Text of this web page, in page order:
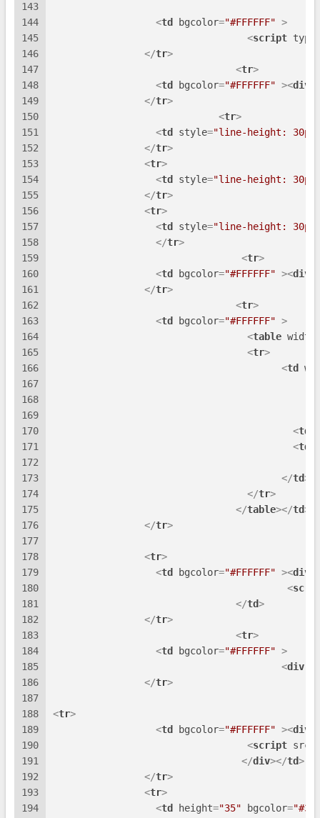
143
144
145
146
147
148
149
150
151
152
153
154
155
156
157
158
159
160
161
162
163
164
165
166
167
168
169
170
171
172
173
174
175
176
177
178
179
180
181
182
183
184
185
186
187
188
189
190
191
192
193
194
<td bgcolor="#FFFFFF" >
<script type
</tr>
<tr>
<td bgcolor="#FFFFFF" ><div
</tr>
<tr>
<td style="line-height:
</tr>
<tr>
<td style="line-height:
</tr>
<tr>
<td style="line-height:
</tr>
<tr>
<td bgcolor="#FFFFFF" ><div
</tr>
<tr>
<td bgcolor="#FFFFFF" >
<table width
<tr>
<td
<td
<td
</td>
</tr>
</table></td>
</tr>
<tr>
<td bgcolor="#FFFFFF" ><div
<
</td>
</tr>
<tr>
<td bgcolor="#FFFFFF" >
<div
</tr>
<tr>
<td bgcolor="#FFFFFF" ><div
<script src
</div></td>
</tr>
<tr>
<td height="35" bgcolor=